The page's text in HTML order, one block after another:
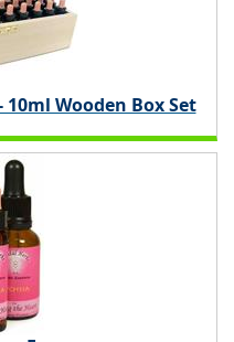
10ml Wooden Box Set